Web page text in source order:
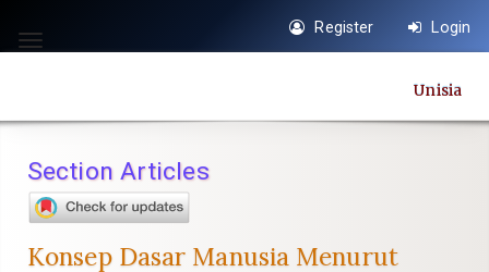
jump
content
Navigation
Main
Sidebar
Toggle
Register Login
Unisia
Section Articles
Konsep Dasar Manusia Menurut